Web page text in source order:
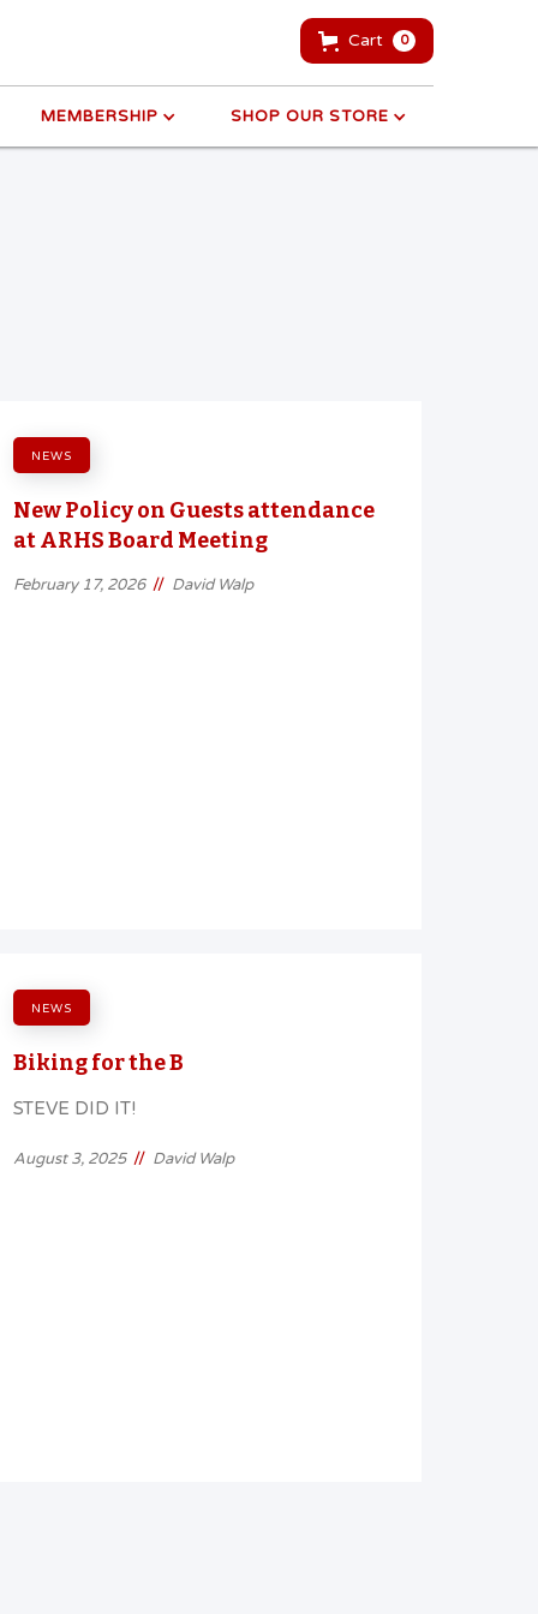
Cart 0
MEMBERSHIP SHOP OUR STORE
NEWS
New Policy on Guests attendance
at ARHS Board Meeting
February 17, 2026 // David Walp
NEWS
Biking for the B
STEVE DID IT!
August 3, 2025 // David Walp